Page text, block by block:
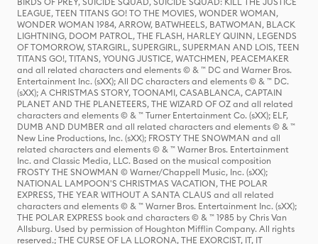
LEAGUE, TEEN TITANS GO! TO THE MOVIES, WONDER WOMAN,
WONDER WOMAN 1984, ARROW, BATWHEELS, BATWOMAN, BLACK
LIGHTNING, DOOM PATROL, THE FLASH, HARLEY QUINN, LEGENDS
OF TOMORROW, STARGIRL, SUPERGIRL, SUPERMAN AND LOIS, TEEN
TITANS GO!, TITANS, YOUNG JUSTICE, WATCHMEN, PEACEMAKER
and all related characters and elements © & ™ DC and Warner Bros.
Entertainment Inc. (sXX); All DC characters and elements © & ™ DC.
(sXX); A CHRISTMAS STORY, TOONAMI, CASABLANCA, CAPTAIN
PLANET AND THE PLANETEERS, THE WIZARD OF OZ and all related
characters and elements © & ™ Turner Entertainment Co. (sXX); ELF,
DUMB AND DUMBER and all related characters and elements © & ™
New Line Productions, Inc. (sXX); FROSTY THE SNOWMAN and all
related characters and elements © & ™ Warner Bros. Entertainment
Inc. and Classic Media, LLC. Based on the musical composition
FROSTY THE SNOWMAN © Warner/Chappell Music, Inc. (sXX);
NATIONAL LAMPOON'S CHRISTMAS VACATION, THE POLAR
EXPRESS, THE YEAR WITHOUT A SANTA CLAUS and all related
characters and elements © & ™ Warner Bros. Entertainment Inc. (sXX);
THE POLAR EXPRESS book and characters © & ™ 1985 by Chris Van
Allsburg. Used by permission of Houghton Mifflin Company. All rights
reserved.; THE CURSE OF LA LLORONA, THE EXORCIST, IT, IT